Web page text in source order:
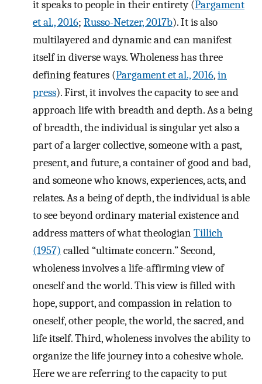
it speaks to people in their entirety (Pargament
et al., 2016; Russo-Netzer, 2017b). It is also
multilayered and dynamic and can manifest
itself in diverse ways. Wholeness has three
defining features (Pargament et al., 2016,in
press). First, it involves the capacity to see and
approach life with breadth and depth. As a being
of breadth, the individual is singular yet also a
part of a larger collective, someone with a past,
present, and future, a container of good and bad,
and someone who knows, experiences, acts, and
relates. As a being of depth, the individual is able
to see beyond ordinary material existence and
address matters of what theologianTillich
(1957) called “ultimate concern.” Second,
wholeness involves a life-affirming view of
oneself and the world. This view is filled with
hope, support, and compassion in relation to
oneself, other people, the world, the sacred, and
life itself. Third, wholeness involves the ability to
organize the life journey into a cohesive whole.
Here we are referring to the capacity to put